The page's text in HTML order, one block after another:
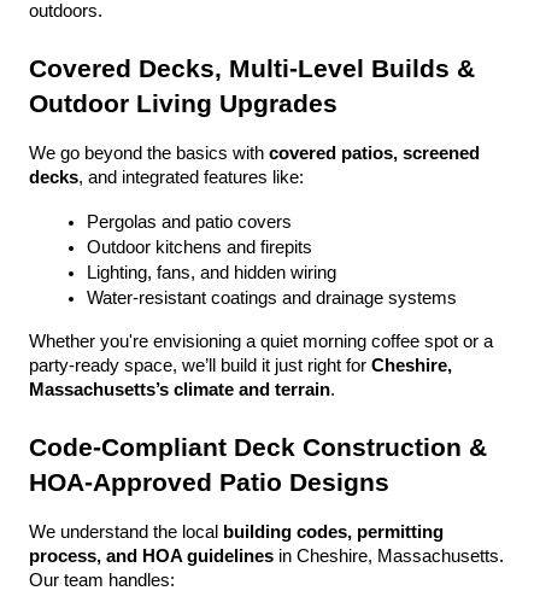
outdoors.
Covered Decks, Multi-Level Builds &
Outdoor Living Upgrades
We go beyond the basics with covered patios, screened
decks, and integrated features like:
Pergolas and patio covers
Outdoor kitchens and firepits
Lighting, fans, and hidden wiring
Water-resistant coatings and drainage systems
Whether you're envisioning a quiet morning coffee spot or a
party-ready space, we’ll build it just right for Cheshire,
Massachusetts’s climate and terrain.
Code-Compliant Deck Construction &
HOA-Approved Patio Designs
We understand the local
building codes, permitting
process, and HOA guidelines in Cheshire, Massachusetts.
Our team handles: